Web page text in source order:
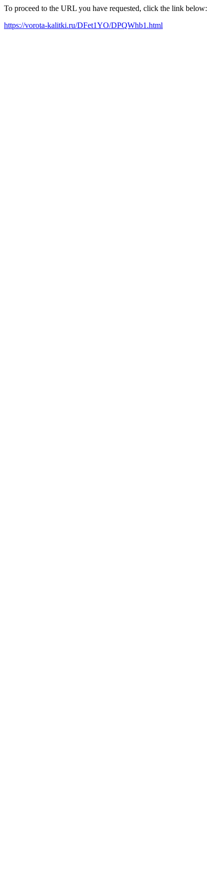
To proceed to the URL you have requested, click the link below:
https://vorota-kalitki.ru/DFet1YO/DPQWhb1.html